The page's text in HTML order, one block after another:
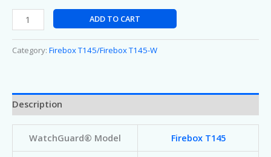
ADD TO CART
Category: Firebox T145/Firebox T145-W
Description
WatchGuard® Model Firebox T145